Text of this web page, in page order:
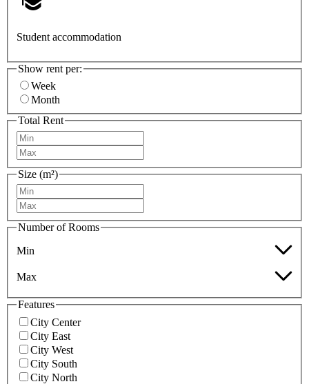
Student accommodation
Show rent per:
Week
Month
Total Rent
Size (m²)
Number of Rooms
Min
Max
Features
City Center
City East
City West
City South
City North